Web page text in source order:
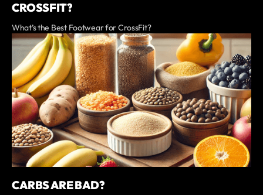
CROSSFIT?
What’s the Best Footwear for CrossFit?
CARBS ARE BAD?